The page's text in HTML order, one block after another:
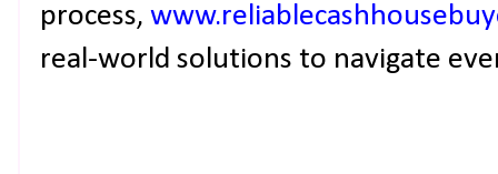
process,
real-world solutions to navigate